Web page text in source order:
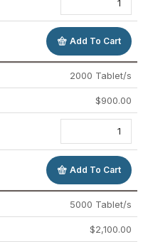
Add To Cart
2000 Tablet/s
$900.00
Add To Cart
5000 Tablet/s
$2,100.00